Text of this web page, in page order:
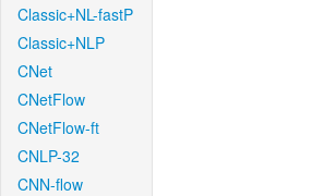
Classic+NL-fastP
Classic+NLP
CNet
CNetFlow
CNetFlow-ft
CNLP-32
CNN-flow